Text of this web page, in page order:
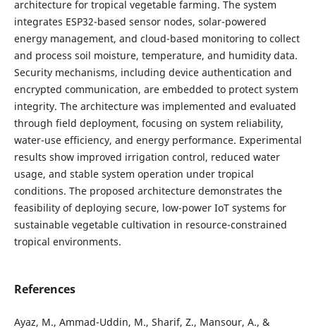
architecture for tropical vegetable farming. The system
integrates ESP32-based sensor nodes, solar-powered
energy management, and cloud-based monitoring to collect
and process soil moisture, temperature, and humidity data.
Security mechanisms, including device authentication and
encrypted communication, are embedded to protect system
integrity. The architecture was implemented and evaluated
through field deployment, focusing on system reliability,
water-use efficiency, and energy performance. Experimental
results show improved irrigation control, reduced water
usage, and stable system operation under tropical
conditions. The proposed architecture demonstrates the
feasibility of deploying secure, low-power IoT systems for
sustainable vegetable cultivation in resource-constrained
tropical environments.
References
Ayaz, M., Ammad-Uddin, M., Sharif, Z., Mansour, A., &